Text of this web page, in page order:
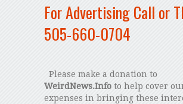
For Advertising Call or
505-660-0704
Please make a donation to
WeirdNews.Infoto help cover
expenses in bringing these